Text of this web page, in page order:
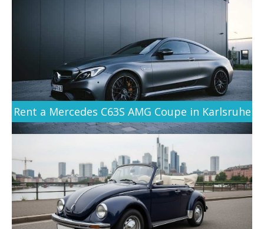
Rent a Mercedes C63S AMG Coupe in Karlsruhe